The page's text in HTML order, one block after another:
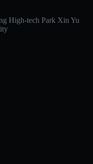
High-tech Park Xin Yu